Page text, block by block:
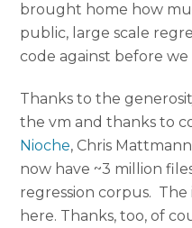
brought home how
public, large scale
code against before we
Thanks to the
the vm and thanks to
Nioche, Chris
now have ~3 million
regression corpus. The
here. Thanks, too, of